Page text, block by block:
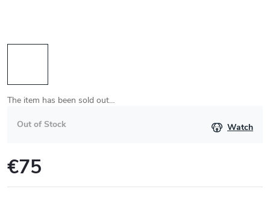
The item has been sold out…
Out of Stock Watch
€75